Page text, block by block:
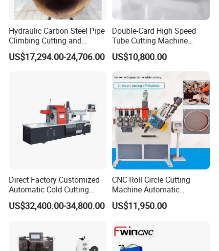
After-sales Service
the product is qualified commissioning.
Any damage except the wrong operation during
warranty period is repaired freely.But the travel
and hotel expenses should be count on buyer.
2. Commissioning services: the product's
installation and commissioning at the demand
side, our engineers will not leave there until get
your agreement.
3. Training services: our engineers will train your
staff to operate it during the period of installation
Hydraulic Carbon Steel Pipe
Climbing Cutting and
Beveling Machine
US$17,294.00-24,706.00
Double-Card High Speed
Tube Cutting Machine
6000W for Factory Metal
Automated Processing
US$10,800.00
Direct Factory Customized
Automatic Cold Cutting
Process Pipe Cutting
Machine
US$32,400.00-34,800.00
CNC Roll Circle Cutting
Machine Automatic
Stainless Steel Square
Round Rectangular Tube
Machine
US$11,950.00